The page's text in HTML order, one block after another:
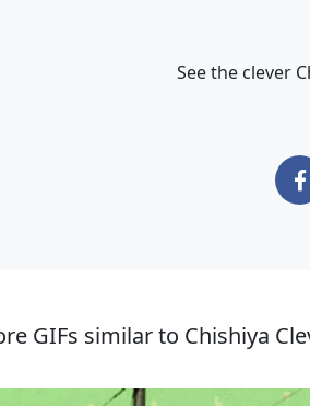
See the clever
GIFs similar to Chishiya